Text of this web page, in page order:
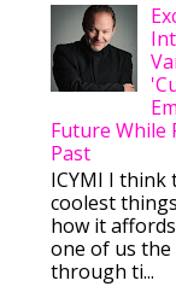
Future While
Past
ICYMI I
coolest
how it
one of us
through ti...